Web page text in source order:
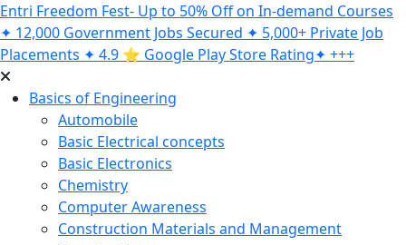
Entri Freedom Fest- Up to 50% Off on In-demand Courses
✦ 12,000 Government Jobs Secured ✦ 5,000+ Private Job
Placements ✦ 4.9 ⭐️ Google Play Store Rating✦ +++
Basics of Engineering
Automobile
Basic Electrical concepts
Basic Electronics
Chemistry
Computer Awareness
Construction Materials and Management